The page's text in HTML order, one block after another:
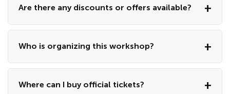
Are there any discounts or offers available?
Who is organizing this workshop?
Where can I buy official tickets?